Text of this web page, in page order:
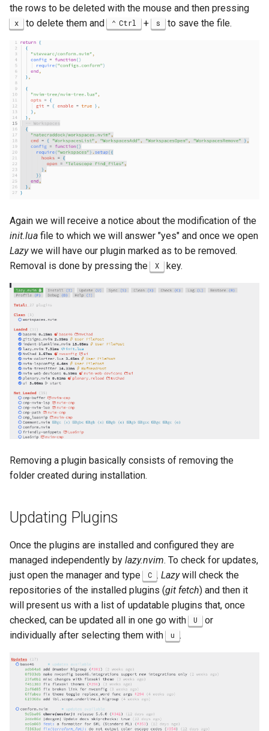
the rows to be deleted with the mouse and then pressing
x to delete them and Ctrl + s to save the file.
Again we will receive a notice about the modification of the
init.lua file to which we will answer "yes" and once we open
Lazywe will have our plugin marked as to be removed.
Removal is done by pressing the
X key.
Removing a plugin basically consists of removing the
folder created during installation.
Updating Plugins
Once the plugins are installed and configured they are
managed independently by lazy.nvim. To check for updates,
just open the manager and type
C . Lazywill check the
repositories of the installed plugins (git fetch) and then it
will present us with a list of updatable plugins that, once
checked, can be updated all in one go with
U
or
individually after selecting them with
u .